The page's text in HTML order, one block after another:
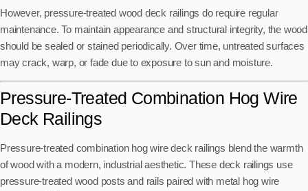
However, pressure-treated wood deck railings do require regular
maintenance. To maintain appearance and structural integrity, the wood
should be sealed or stained periodically. Over time, untreated surfaces
may crack, warp, or fade due to exposure to sun and moisture.
Pressure-Treated Combination Hog Wire
Deck Railings
Pressure-treated combination hog wire deck railings blend the warmth
of wood with a modern, industrial aesthetic. These deck railings use
pressure-treated wood posts and rails paired with metal hog wire